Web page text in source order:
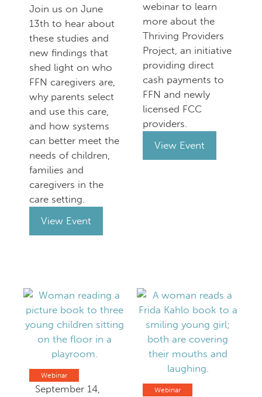
Join us on June
13th to hear about
these studies and
new findings that
shed light on who
FFN caregivers are,
why parents select
and use this care,
and how systems
can better meet the
needs of children,
families and
caregivers in the
care setting.
View Event
webinar to learn
more about the
Thriving Providers
Project, an initiative
providing direct
cash payments to
FFN and newly
licensed FCC
providers.
View Event
Webinar
September 14,
Webinar